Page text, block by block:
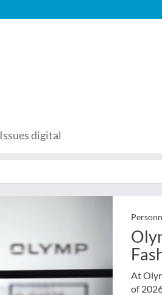
Issues digital
At
of